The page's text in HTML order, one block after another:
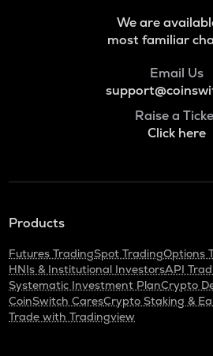
We are
most familiar
Email Us
Raise a
Click here
Products
Futures TradingSpot TradingOptions
HNIs & Institutional InvestorsAPI
Systematic Investment PlanCrypto
CoinSwitch CaresCrypto Staking &
Trade with Tradingview